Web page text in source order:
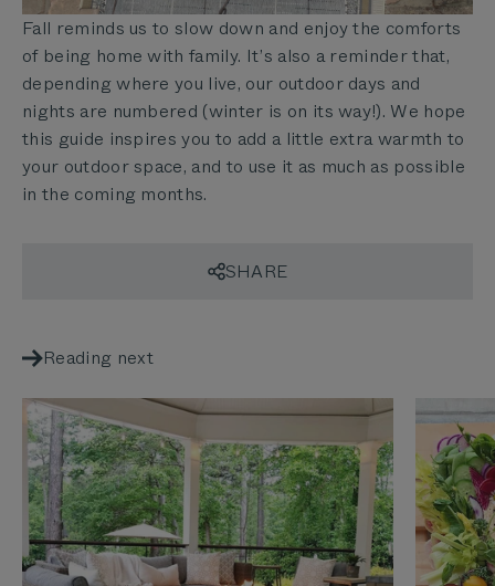
Fall reminds us to slow down and enjoy the comforts
of being home with family. It’s also a reminder that,
depending where you live, our outdoor days and
nights are numbered (winter is on its way!). We hope
this guide inspires you to add a little extra warmth to
your outdoor space, and to use it as much as possible
in the coming months.
SHARE
Reading next